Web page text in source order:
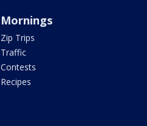
Mornings
Zip Trips
Traffic
Contests
Recipes